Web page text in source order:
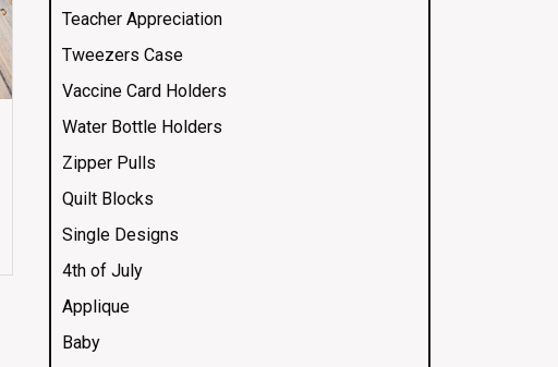
Teacher Appreciation
Tweezers Case
Vaccine Card Holders
Water Bottle Holders
Zipper Pulls
Quilt Blocks
Single Designs
4th of July
Applique
Baby